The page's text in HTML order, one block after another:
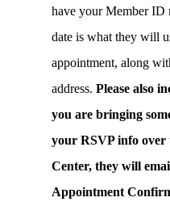
have your Member ID
date is what they will
appointment, along
address. Please also
you are bringing
your RSVP info over
Center, they will
Appointment